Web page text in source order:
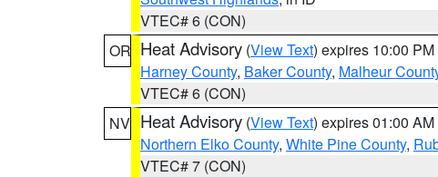
VTEC# 6 (CON)
OR Heat Advisory (View Text) expires 10:00
Harney County, Baker County, Malheur
VTEC# 6 (CON)
NV Heat Advisory (View Text) expires 01:00
Northern Elko County, White Pine County,
VTEC# 7 (CON)